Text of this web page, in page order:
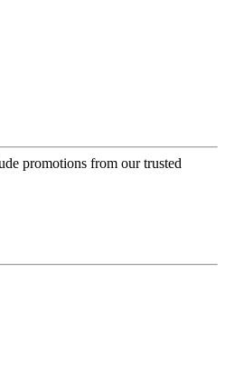
promotions from our trusted